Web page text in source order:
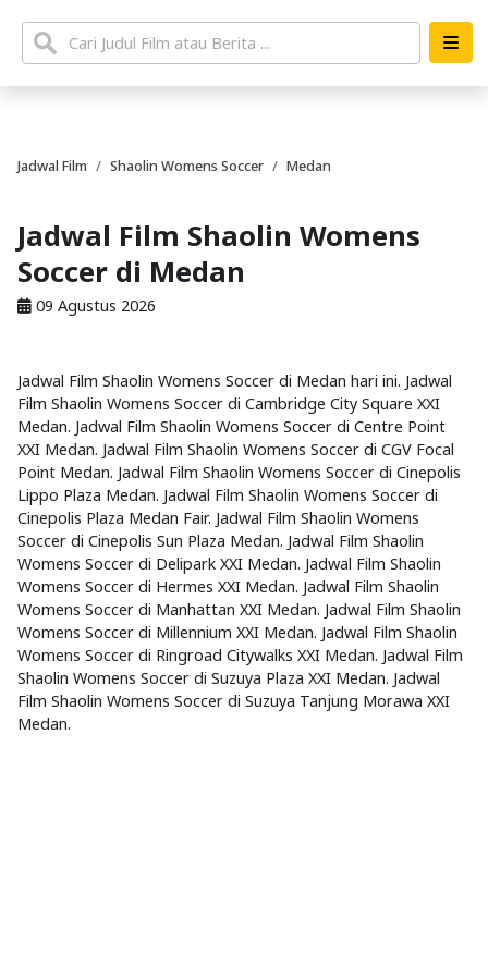
Jadwal Film Shaolin Womens Soccer Medan
Jadwal Film Shaolin Womens
Soccer di Medan
09 Agustus 2026
Jadwal Film Shaolin Womens Soccer di Medan hari ini. Jadwal
Film Shaolin Womens Soccer di Cambridge City Square XXI
Medan. Jadwal Film Shaolin Womens Soccer di Centre Point
XXI Medan. Jadwal Film Shaolin Womens Soccer di CGV Focal
Point Medan. Jadwal Film Shaolin Womens Soccer di Cinepolis
Lippo Plaza Medan. Jadwal Film Shaolin Womens Soccer di
Cinepolis Plaza Medan Fair. Jadwal Film Shaolin Womens
Soccer di Cinepolis Sun Plaza Medan. Jadwal Film Shaolin
Womens Soccer di Delipark XXI Medan. Jadwal Film Shaolin
Womens Soccer di Hermes XXI Medan. Jadwal Film Shaolin
Womens Soccer di Manhattan XXI Medan. Jadwal Film Shaolin
Womens Soccer di Millennium XXI Medan. Jadwal Film Shaolin
Womens Soccer di Ringroad Citywalks XXI Medan. Jadwal Film
Shaolin Womens Soccer di Suzuya Plaza XXI Medan. Jadwal
Film Shaolin Womens Soccer di Suzuya Tanjung Morawa XXI
Medan.